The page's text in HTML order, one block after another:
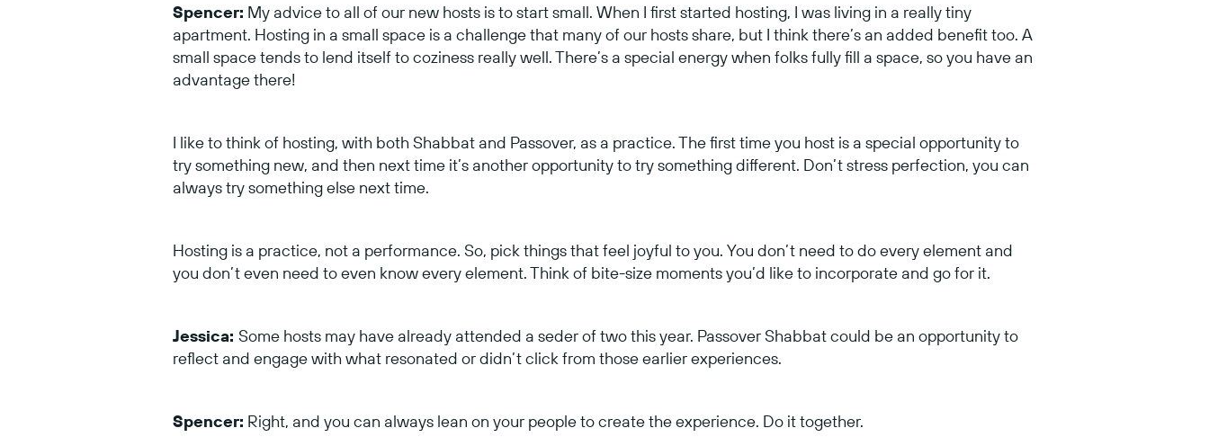
Spencer: My advice to all of our new hosts is to start small. When I first started hosting, I was living in a really tiny
apartment. Hosting in a small space is a challenge that many of our hosts share, but I think there’s an added benefit too. A
small space tends to lend itself to coziness really well. There’s a special energy when folks fully fill a space, so you have an
advantage there!
I like to think of hosting, with both Shabbat and Passover, as a practice. The first time you host is a special opportunity to
try something new, and then next time it’s another opportunity to try something different. Don’t stress perfection, you can
always try something else next time.
Hosting is a practice, not a performance. So, pick things that feel joyful to you. You don’t need to do every element and
you don’t even need to even know every element. Think of bite-size moments you’d like to incorporate and go for it.
Jessica: Some hosts may have already attended a seder of two this year. Passover Shabbat could be an opportunity to
reflect and engage with what resonated or didn’t click from those earlier experiences.
Spencer: Right, and you can always lean on your people to create the experience. Do it together.